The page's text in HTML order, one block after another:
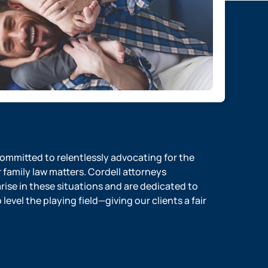
to relentlessly advocating for the
law matters. Cordell attorneys
in these situations and are dedicated to
the playing field—giving our clients a fair